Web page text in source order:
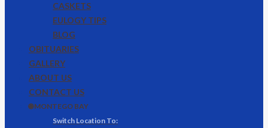
CASKETS
EULOGY TIPS
BLOG
OBITUARIES
GALLERY
ABOUT US
CONTACT US
🌐 MONTEGO BAY